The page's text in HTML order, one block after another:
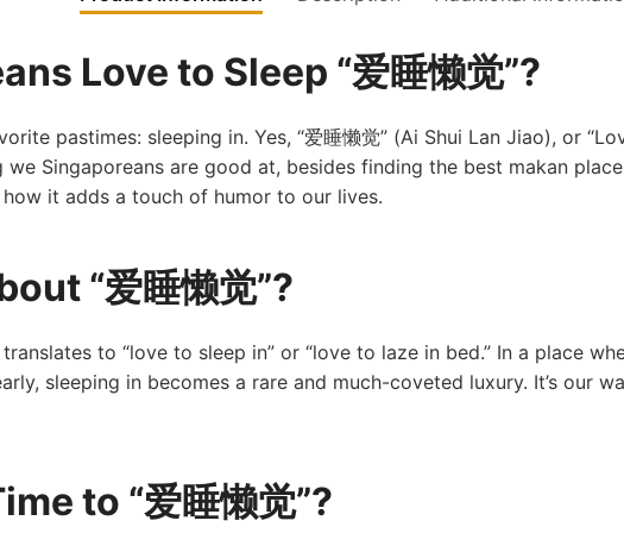
Love to Sleep “爱睡懒觉”?
pastimes: sleeping in. Yes, “爱睡懒觉” (Ai Shui Lan Jiao), or
Singaporeans are good at, besides finding the best makan
how it adds a touch of humor to our lives.
“爱睡懒觉”?
to “love to sleep in” or “love to laze in bed.” In a place
sleeping in becomes a rare and much-coveted luxury. It’s our
to “爱睡懒觉”?